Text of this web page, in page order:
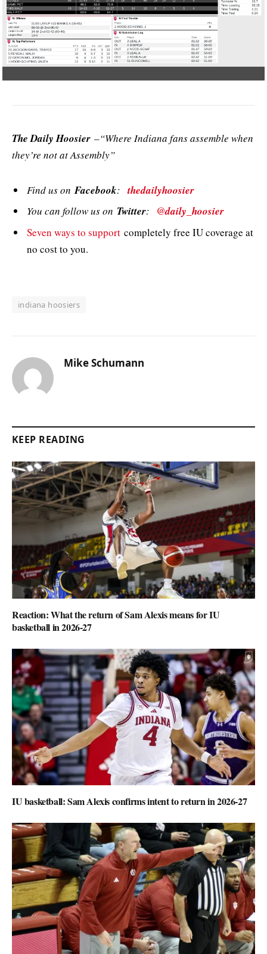
The Daily Hoosier –“Where Indiana fans assemble when
they’re not at Assembly”
Find us onFacebook:thedailyhoosier
You can follow us on Twitter: @daily_hoosier
Seven ways to support completely free IU coverage at
no cost to you.
indiana hoosiers
Mike Schumann
KEEP READING
Reaction: What the return of Sam Alexis means for IU
basketball in 2026-27
IU basketball: Sam Alexis confirms intent to return in 2026-27